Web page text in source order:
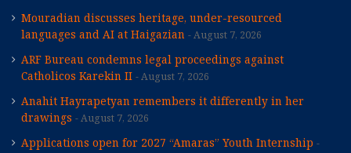
Mouradian discusses heritage, under-resourced
languages and AI at Haigazian
August 7, 2026
ARF Bureau condemns legal proceedings against
Catholicos Karekin II
August 7, 2026
Anahit Hayrapetyan remembers it differently in her
drawings
August 7, 2026
Applications open for 2027 “Amaras” Youth Internship